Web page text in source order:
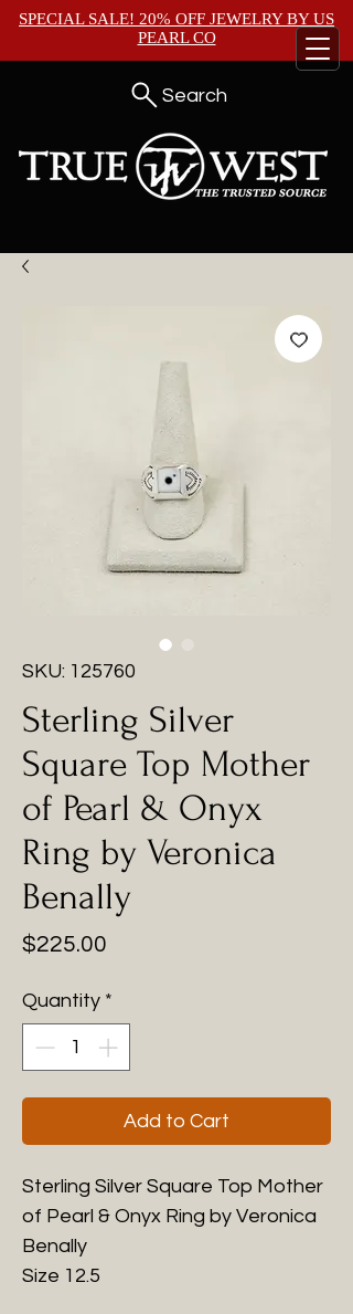
SPECIAL SALE! 20% OFF JEWELRY BYUS
PEARL CO
Search
SKU: 125760
Sterling Silver
Square Top Mother
of Pearl & Onyx
Ring by Veronica
Benally
$225.00
Quantity *
Add to Cart
Sterling Silver Square Top Mother
of Pearl & Onyx Ring by Veronica
Benally
Size 12.5